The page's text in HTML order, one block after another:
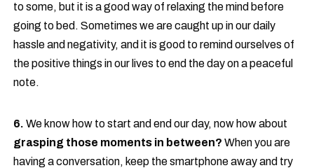
to some, but it is a good way of relaxing the mind before
going to bed. Sometimes we are caught up in our daily
hassle and negativity, and it is good to remind ourselves of
the positive things in our lives to end the day on a peaceful
note.
6. We know how to start and end our day, now how about
grasping those moments in between? When you are
having a conversation, keep the smartphone away and try